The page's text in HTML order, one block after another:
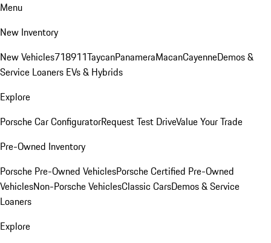
Menu
New Inventory
New Vehicles718911TaycanPanameraMacanCayenneDemos &
Service Loaners EVs & Hybrids
Explore
Porsche Car ConfiguratorRequest Test DriveValue Your Trade
Pre-Owned Inventory
Porsche Pre-Owned VehiclesPorsche Certified Pre-Owned
VehiclesNon-Porsche VehiclesClassic CarsDemos & Service
Loaners
Explore